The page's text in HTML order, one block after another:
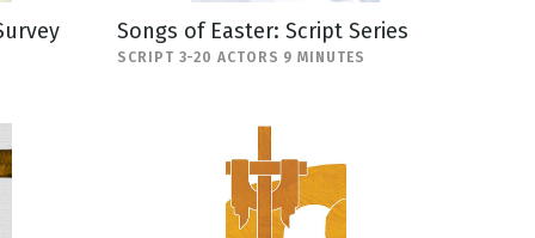
Songs of Easter: Script Series
SCRIPT 3-20 ACTORS 9 MINUTES